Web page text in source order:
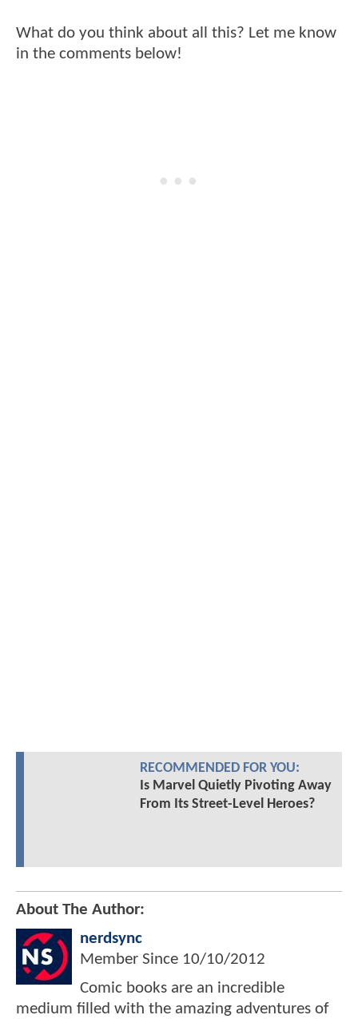
What do you think about all this? Let me know
in the comments below!
RECOMMENDED FOR YOU:
Is Marvel Quietly Pivoting Away
From Its Street-Level Heroes?
About The Author:
nerdsync
Member Since 10/10/2012
Comic books are an incredible
medium filled with the amazing adventures of